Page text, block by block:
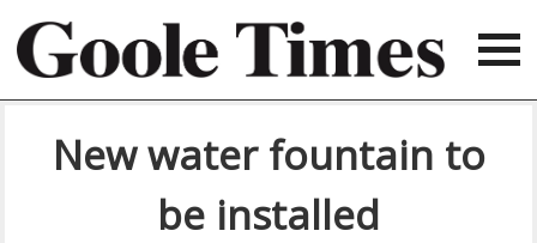
New water fountain to
be installed